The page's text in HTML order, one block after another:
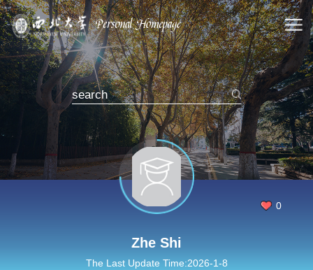
0
Zhe Shi
The Last Update Time:2026-1-8